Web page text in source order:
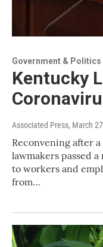
Government & Politics
Kentucky
Associated Press, March
Reconvening after
lawmakers passed
to workers and
from…